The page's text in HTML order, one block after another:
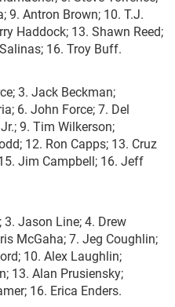
9. Antron Brown; 10. T.J.
Haddock; 13. Shawn Reed;
16. Troy Buff.
3. Jack Beckman;
6. John Force; 7. Del
9. Tim Wilkerson;
12. Ron Capps; 13. Cruz
Jim Campbell; 16. Jeff
3. Jason Line; 4. Drew
McGaha; 7. Jeg Coughlin;
10. Alex Laughlin;
13. Alan Prusiensky;
16. Erica Enders.